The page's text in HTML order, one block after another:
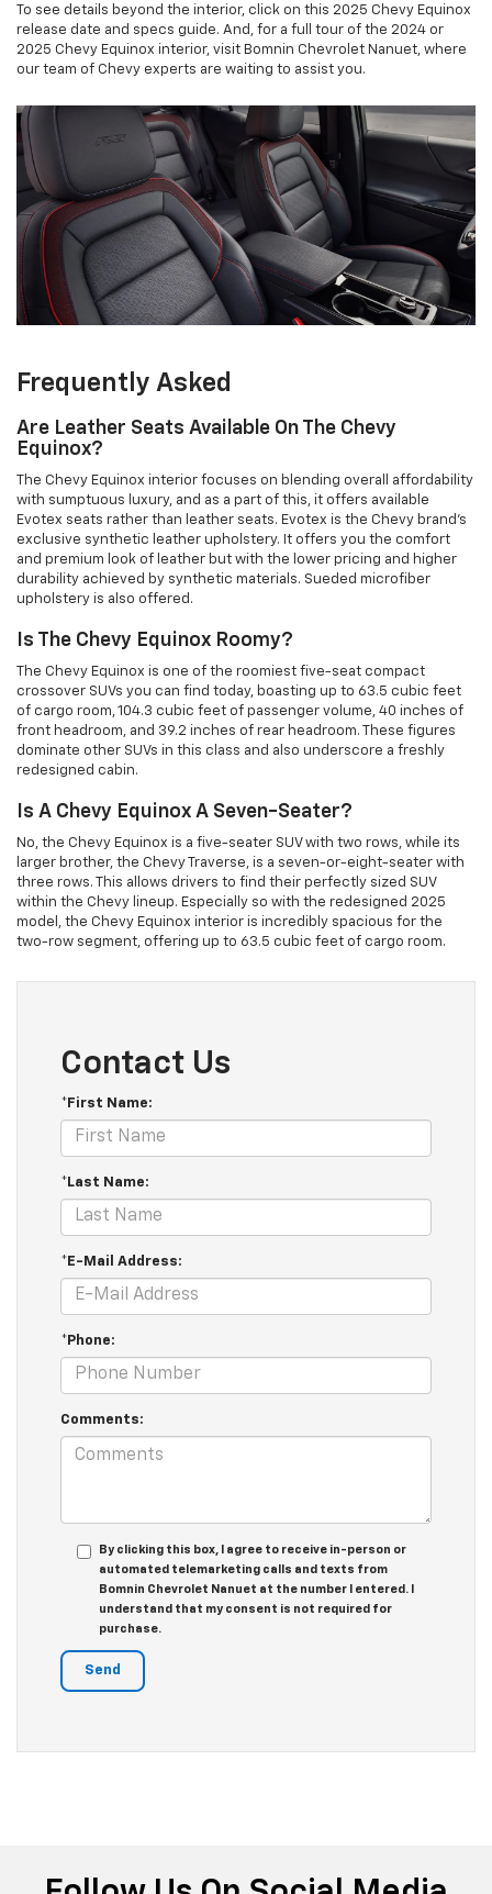
To see details beyond the interior, click on this 2025 Chevy Equinox
release date and specs guide. And, for a full tour of the 2024 or
2025 Chevy Equinox interior, visit Bomnin Chevrolet Nanuet, where
our team of Chevy experts are waiting to assist you.
Frequently Asked
Are Leather Seats Available On The Chevy
Equinox?
The Chevy Equinox interior focuses on blending overall affordability
with sumptuous luxury, and as a part of this, it offers available
Evotex seats rather than leather seats. Evotex is the Chevy brand's
exclusive synthetic leather upholstery. It offers you the comfort
and premium look of leather but with the lower pricing and higher
durability achieved by synthetic materials. Sueded microfiber
upholstery is also offered.
Is The Chevy Equinox Roomy?
The Chevy Equinox is one of the roomiest five-seat compact
crossover SUVs you can find today, boasting up to 63.5 cubic feet
of cargo room, 104.3 cubic feet of passenger volume, 40 inches of
front headroom, and 39.2 inches of rear headroom. These figures
dominate other SUVs in this class and also underscore a freshly
redesigned cabin.
Is A Chevy Equinox A Seven-Seater?
No, the Chevy Equinox is a five-seater SUV with two rows, while its
larger brother, the Chevy Traverse, is a seven-or-eight-seater with
three rows. This allows drivers to find their perfectly sized SUV
within the Chevy lineup. Especially so with the redesigned 2025
model, the Chevy Equinox interior is incredibly spacious for the
two-row segment, offering up to 63.5 cubic feet of cargo room.
Contact Us
*First Name:
*Last Name:
*E-Mail Address:
*Phone:
Comments:
By clicking this box, I agree to receive in-person or
automated telemarketing calls and texts from
Bomnin Chevrolet Nanuet at the number I entered. I
understand that my consent is not required for
purchase.